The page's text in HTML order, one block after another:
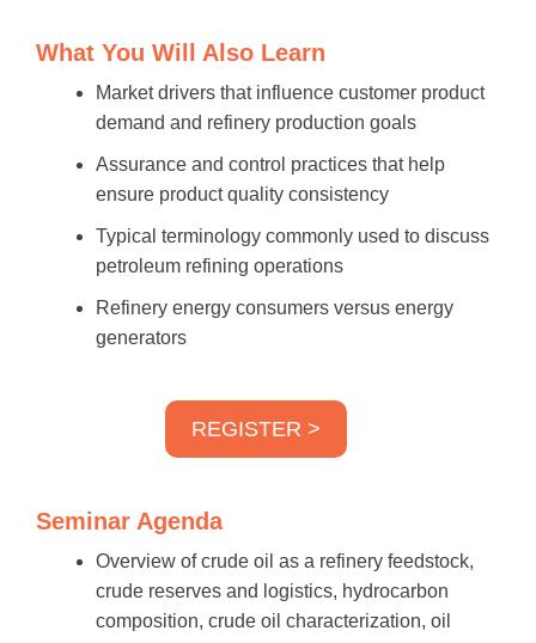
What You Will Also Learn
Market drivers that influence customer product
demand and refinery production goals
Assurance and control practices that help
ensure product quality consistency
Typical terminology commonly used to discuss
petroleum refining operations
Refinery energy consumers versus energy
generators
REGISTER >
Seminar Agenda
Overview of crude oil as a refinery feedstock,
crude reserves and logistics, hydrocarbon
composition, crude oil characterization, oil